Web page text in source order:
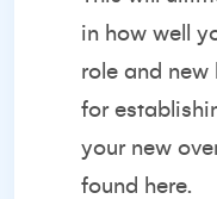
in how well
role and new
for
your new
found here.